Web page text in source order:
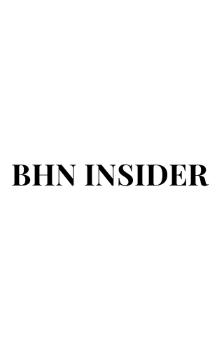
BHN INSIDER
BHN INSIDER